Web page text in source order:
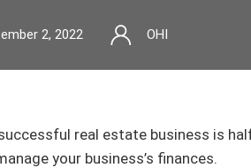
2, 2022 OHI
real estate business is
your business’s finances.